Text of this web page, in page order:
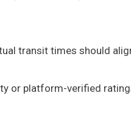
transit times should
or platform-verified